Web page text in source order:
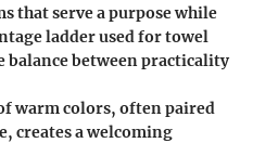
that serve a purpose while
ladder used for towel
balance between practicality
warm colors, often paired
creates a welcoming